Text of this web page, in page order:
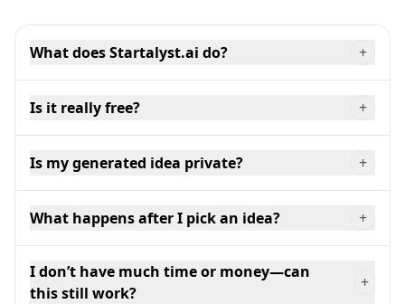
What does Startalyst.ai do? +
Is it really free? +
Is my generated idea private? +
What happens after I pick an idea? +
I don’t have much time or money—can
this still work?
+